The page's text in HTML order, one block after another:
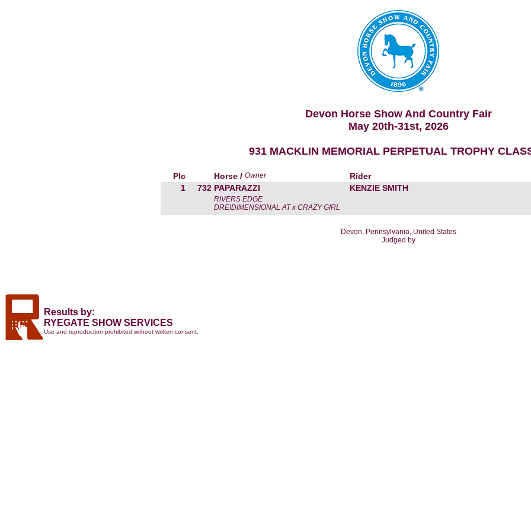
Devon Horse Show And Country Fair
May 20th-31st, 2026
931 MACKLIN MEMORIAL PERPETUAL TROPHY
Plc Horse / Owner
Rider
1
732 PAPARAZZI KENZIE SMITH
RIVERS EDGE
DREIDIMENSIONAL AT x CRAZY GIRL
Devon, Pennsylvania, United States
Judged by
Results by:
RYEGATE SHOW SERVICES
Use and reproduction prohibited without written consent.